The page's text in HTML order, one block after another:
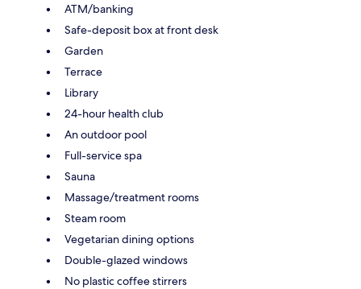
ATM/banking
Safe-deposit box at front desk
Garden
Terrace
Library
24-hour health club
An outdoor pool
Full-service spa
Sauna
Massage/treatment rooms
Steam room
Vegetarian dining options
Double-glazed windows
No plastic coffee stirrers